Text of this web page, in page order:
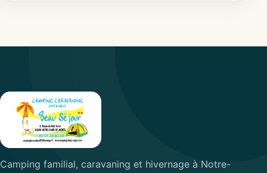
Camping familial, caravaning et hivernage à Notre-